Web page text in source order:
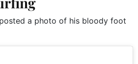
posted a photo of his bloody foot